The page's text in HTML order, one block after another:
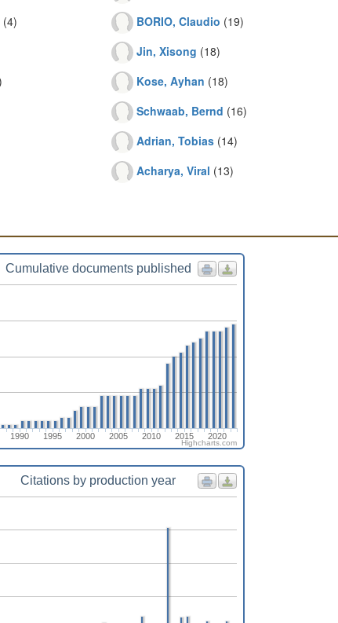
(4)
BORIO, Claudio (19)
Jin, Xisong (18)
Kose, Ayhan (18)
Schwaab, Bernd (16)
Adrian, Tobias(14)
Acharya, Viral (13)
Cumulative documents published
1990 1995 2000 2005 2010 2015 2020
Highcharts.com
Citations by production year